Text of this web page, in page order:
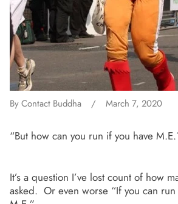
By Contact Buddha March 7, 2020
“But how can you run if you have
It’s a question I’ve lost count of how
asked. Or even worse “If you can run